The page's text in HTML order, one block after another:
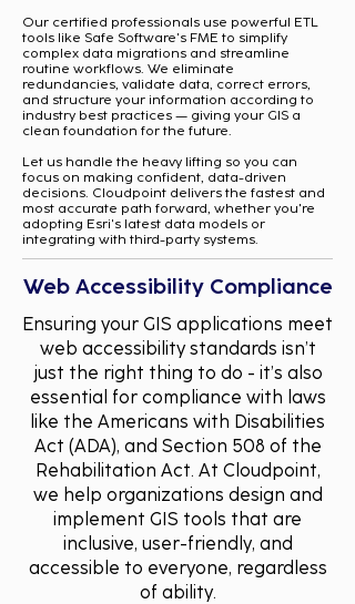
Our certified professionals use powerful ETL
tools like Safe Software's FME to simplify
complex data migrations and streamline
routine workflows. We eliminate
redundancies, validate data, correct errors,
and structure your information according to
industry best practices — giving your GIS a
clean foundation for the future.
Let us handle the heavy lifting so you can
focus on making confident, data-driven
decisions. Cloudpoint delivers the fastest and
most accurate path forward, whether you're
adopting Esri's latest data models or
integrating with third-party systems.
Web Accessibility Compliance
Ensuring your GIS applications meet
web accessibility standards isn’t
just the right thing to do - it’s also
essential for compliance with laws
like the Americans with Disabilities
Act (ADA), and Section 508 of the
Rehabilitation Act. At Cloudpoint,
we help organizations design and
implement GIS tools that are
inclusive, user-friendly, and
accessible to everyone, regardless
of ability.